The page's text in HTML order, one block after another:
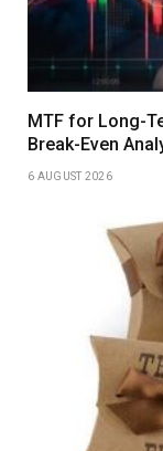
MTF for Long-
Break-Even
6 AUGUST 2026